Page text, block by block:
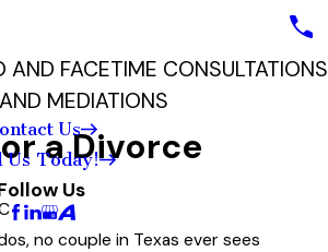
Us
Us Today!
Us
AND FACETIME CONSULTATIONS
AND MEDIATIONS
a Divorce
no couple in Texas ever sees